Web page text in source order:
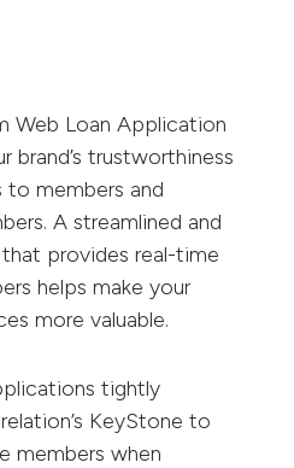
Web Loan Application
brand’s trustworthiness
members and
A streamlined and
provides real-time
helps make your
more valuable.
tightly
KeyStone to
members when